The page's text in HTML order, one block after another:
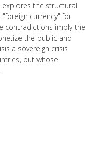
the structural
currency" for
contradictions imply the
the public and
a sovereign crisis
but whose